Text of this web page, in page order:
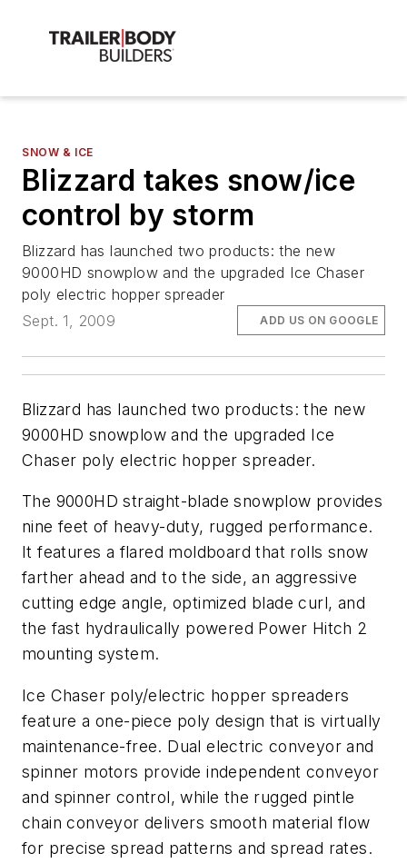
SNOW & ICE
Blizzard takes snow/ice
control by storm
Blizzard has launched two products: the new
9000HD snowplow and the upgraded Ice Chaser
poly electric hopper spreader
Sept. 1, 2009
ADD US ON GOOGLE
Blizzard has launched two products: the new
9000HD snowplow and the upgraded Ice
Chaser poly electric hopper spreader.
The 9000HD straight-blade snowplow provides
nine feet of heavy-duty, rugged performance.
It features a flared moldboard that rolls snow
farther ahead and to the side, an aggressive
cutting edge angle, optimized blade curl, and
the fast hydraulically powered Power Hitch 2
mounting system.
Ice Chaser poly/electric hopper spreaders
feature a one-piece poly design that is virtually
maintenance-free. Dual electric conveyor and
spinner motors provide independent conveyor
and spinner control, while the rugged pintle
chain conveyor delivers smooth material flow
for precise spread patterns and spread rates.